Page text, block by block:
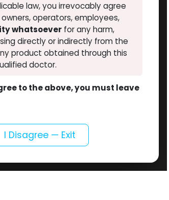
law, you irrevocably agree
operators, employees,
whatsoeverfor any harm,
directly or indirectly from the
product obtained through this
doctor.
to the above, you must leave
I Disagree — Exit